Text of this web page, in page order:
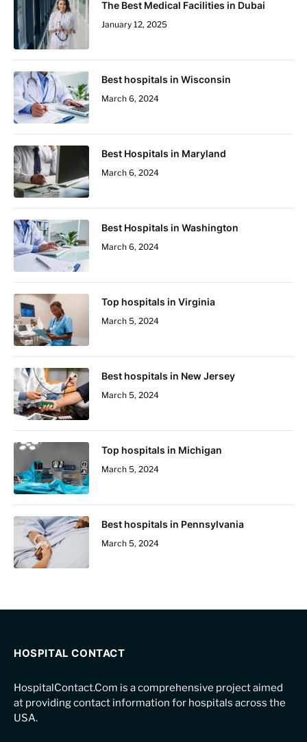
The Best Medical Facilities in Dubai
January 12, 2025
Best hospitals in Wisconsin
March 6, 2024
Best Hospitals in Maryland
March 6, 2024
Best Hospitals in Washington
March 6, 2024
Top hospitals in Virginia
March 5, 2024
Best hospitals in New Jersey
March 5, 2024
Top hospitals in Michigan
March 5, 2024
Best hospitals in Pennsylvania
March 5, 2024
HOSPITAL CONTACT
HospitalContact.Com is a comprehensive project aimed
at providing contact information for hospitals across the
USA.